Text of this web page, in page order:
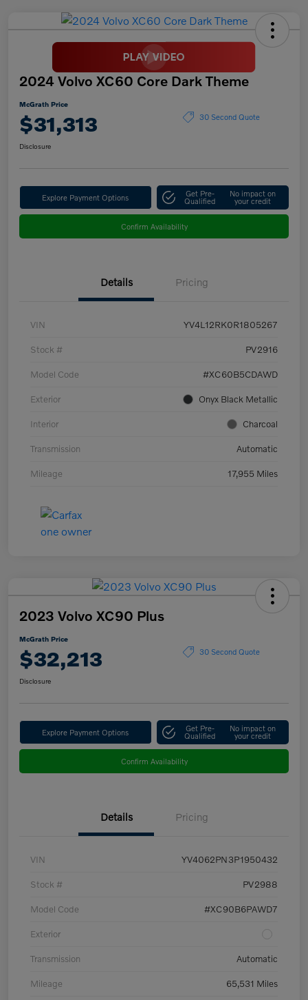
2024 Volvo XC60 Core Dark Theme
McGrath Price
$31,313 30 Second Quote
Disclosure
Explore Payment Options Get Pre-
Qualified
No impact on
your credit
Confirm Availability
Details Pricing
VIN YV4L12RK0R1805267
Stock # PV2916
Model Code #XC60B5CDAWD
Exterior Onyx Black Metallic
Interior Charcoal
Transmission Automatic
Mileage 17,955 Miles
2023 Volvo XC90 Plus
McGrath Price
$32,213 30 Second Quote
Disclosure
Explore Payment Options Get Pre-
Qualified
No impact on
your credit
Confirm Availability
Details Pricing
VIN YV4062PN3P1950432
Stock # PV2988
Model Code #XC90B6PAWD7
Exterior
Transmission Automatic
Mileage 65,531 Miles